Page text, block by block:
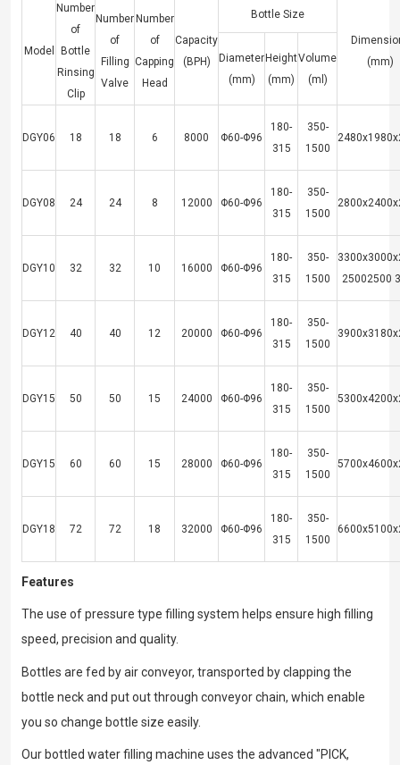
Model
Number
of
Bottle
Rinsing
Clip
Number
of
Filling
Valve
Number
of
Capping
Head
Capacity
(BPH)
Bottle Size
(mm)
Diameter
(mm)
Height
(mm)
Volume
(ml)
DGY06 18 18 6 8000 Φ60-Φ96
180-
315
350-
1500
DGY08 24 24 8 12000 Φ60-Φ96
180-
315
350-
1500
DGY10 32 32 10 16000 Φ60-Φ96
180-
315
350-
1500
25002500
DGY12 40 40 12 20000 Φ60-Φ96
180-
315
350-
1500
DGY15 50 50 15 24000 Φ60-Φ96
180-
315
350-
1500
DGY15 60 60 15 28000 Φ60-Φ96
180-
315
350-
1500
DGY18 72 72 18 32000 Φ60-Φ96
180-
315
350-
1500
Features
The use of pressure type filling system helps ensure high filling
speed, precision and quality.
Bottles are fed by air conveyor, transported by clapping the
bottle neck and put out through conveyor chain, which enable
you so change bottle size easily.
Our bottled water filling machine uses the advanced "PICK,